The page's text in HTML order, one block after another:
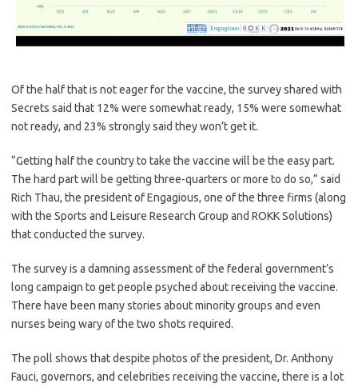
Of the half that is not eager for the vaccine, the survey shared with
Secrets said that 12% were somewhat ready, 15% were somewhat
not ready, and 23% strongly said they won’t get it.
“Getting half the country to take the vaccine will be the easy part.
The hard part will be getting three-quarters or more to do so,” said
Rich Thau, the president of Engagious, one of the three firms (along
with the Sports and Leisure Research Group and ROKK Solutions)
that conducted the survey.
The survey is a damning assessment of the federal government’s
long campaign to get people psyched about receiving the vaccine.
There have been many stories about minority groups and even
nurses being wary of the two shots required.
The poll shows that despite photos of the president, Dr. Anthony
Fauci, governors, and celebrities receiving the vaccine, there is a lot